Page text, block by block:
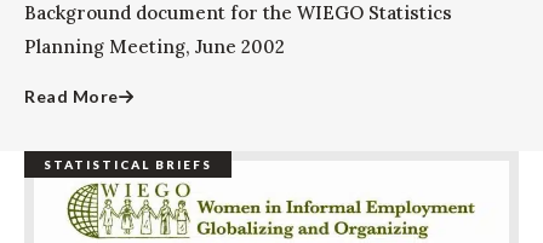
Background document for the WIEGO Statistics
Planning Meeting, June 2002
Read More
STATISTICAL BRIEFS